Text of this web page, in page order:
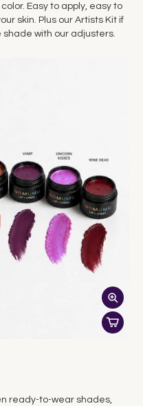
Easy to apply, easy to
skin. Plus our Artists Kit if
shade with our adjusters.
ready-to-wear shades,